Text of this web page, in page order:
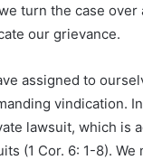
turn the case over
our grievance.
assigned to
vindication.
lawsuit, which is
(1 Cor. 6: 1-8).